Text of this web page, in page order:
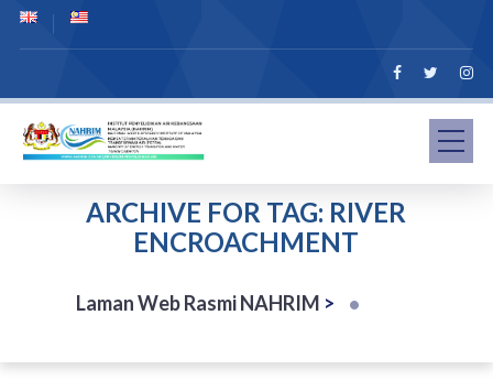
ARCHIVE FOR TAG: RIVER
ENCROACHMENT
Laman Web Rasmi NAHRIM >